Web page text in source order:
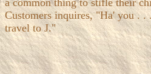
a common thing to stifle their
Customers inquires, "Ha' you .
travel to J."